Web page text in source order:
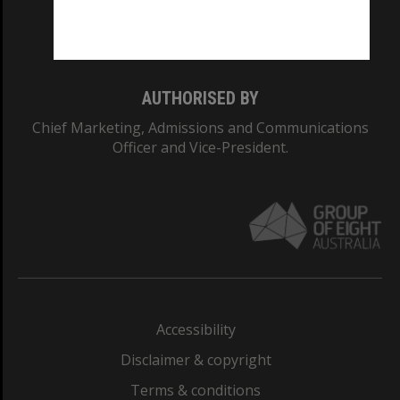
AUTHORISED BY
Chief Marketing, Admissions and Communications
Officer and Vice-President.
Accessibility
Disclaimer & copyright
Terms & conditions